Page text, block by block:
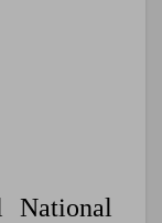
National